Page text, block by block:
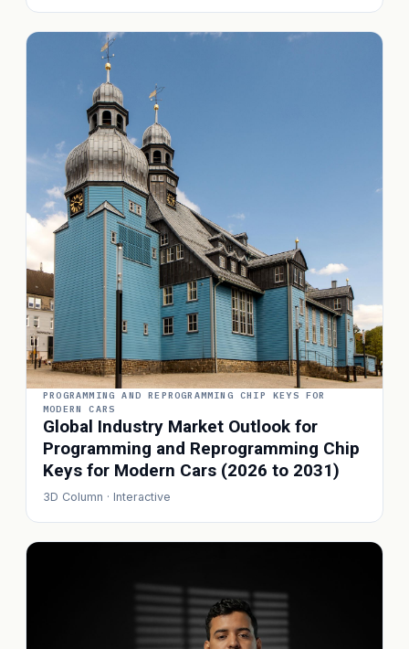
PROGRAMMING AND REPROGRAMMING CHIP KEYS FOR
MODERN CARS
Global Industry Market Outlook for
Programming and Reprogramming Chip
Keys for Modern Cars (2026 to 2031)
3D Column · Interactive